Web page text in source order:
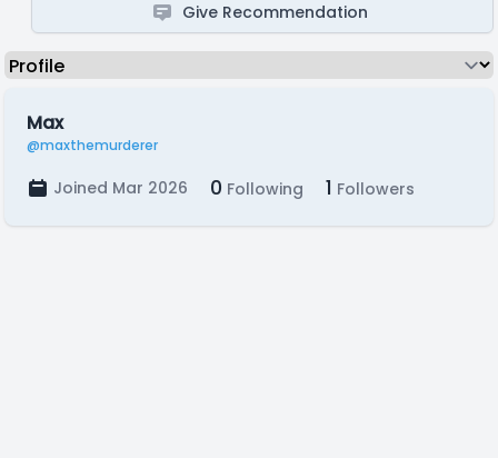
Give Recommendation
Max
@maxthemurderer
Joined Mar 2026 0 Following 1 Followers